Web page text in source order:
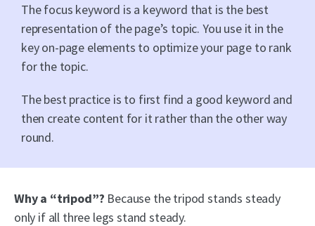
The focus keyword is a keyword that is the best
representation of the page’s topic. You use it in the
key on-page elements to optimize your page to rank
for the topic.
The best practice is to first find a good keyword and
then create content for it rather than the other way
round.
Why a “tripod”? Because the tripod stands steady
only if all three legs stand steady.